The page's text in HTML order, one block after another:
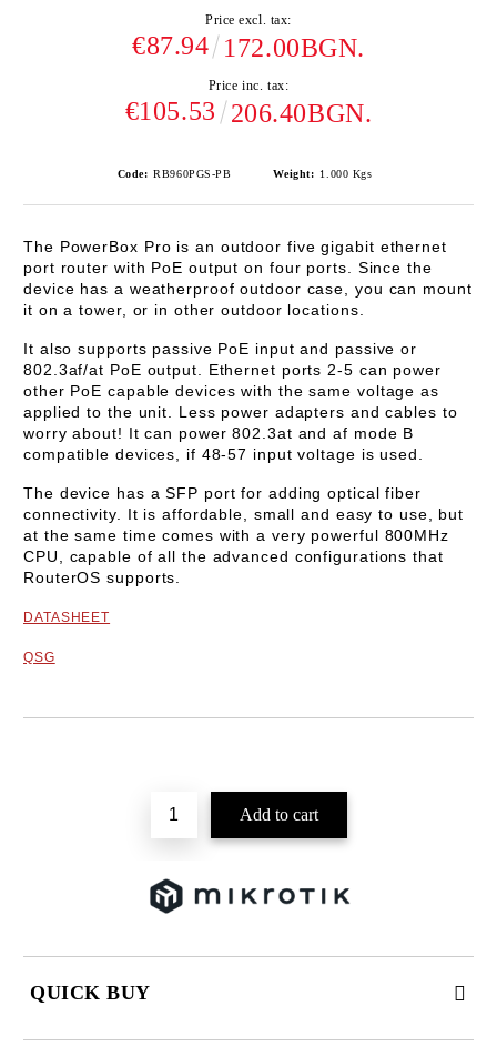
Price excl. tax:
€87.94 172.00BGN.
Price inc. tax:
€105.53 206.40BGN.
Code: RB960PGS-PB Weight: 1.000 Kgs
The PowerBox Pro is an outdoor five gigabit ethernet
port router with PoE output on four ports. Since the
device has a weatherproof outdoor case, you can mount
it on a tower, or in other outdoor locations.
It also supports passive PoE input and passive or
802.3af/at PoE output. Ethernet ports 2-5 can power
other PoE capable devices with the same voltage as
applied to the unit. Less power adapters and cables to
worry about! It can power 802.3at and af mode B
compatible devices, if 48-57 input voltage is used.
The device has a SFP port for adding optical fiber
connectivity. It is affordable, small and easy to use, but
at the same time comes with a very powerful 800MHz
CPU, capable of all the advanced configurations that
RouterOS supports.
DATASHEET
QSG
QUICK BUY